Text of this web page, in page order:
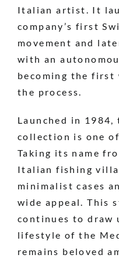
Italian artist. It
company’s first
movement and
with an
becoming the first
the process.
Launched in
collection is one
Taking its name
Italian fishing
minimalist cases
wide appeal. This
continues to draw
lifestyle of the
remains beloved